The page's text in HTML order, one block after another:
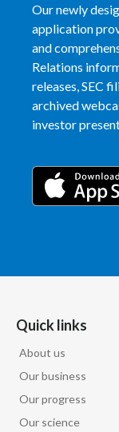
Our newly
application
and
Relations
releases, SEC
archived
investor
Quick links
About us
Our business
Our progress
Our science